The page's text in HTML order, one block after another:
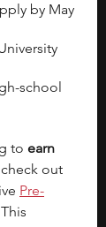
by May
school
to earn
out
Pre-
This